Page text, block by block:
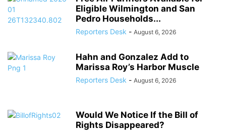
Eligible Wilmington and San
Pedro Households...
Reporters Desk - August 6, 2026
Hahn and Gonzalez Add to
Marissa Roy’s Harbor Muscle
Reporters Desk - August 6, 2026
Would We Notice If the Bill of
Rights Disappeared?